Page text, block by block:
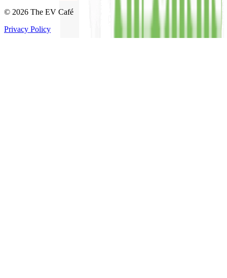
© 2026 The EV Café
Privacy Policy